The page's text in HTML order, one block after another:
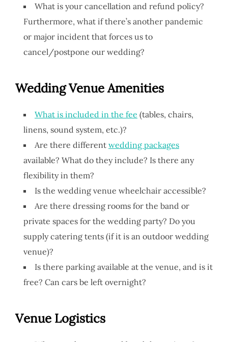
What is your cancellation and refund policy?
Furthermore, what if there’s another pandemic
or major incident that forces us to
cancel/postpone our wedding?
Wedding Venue Amenities
What is included in the fee (tables, chairs,
linens, sound system, etc.)?
Are there different wedding packages
available? What do they include? Is there any
flexibility in them?
Is the wedding venue wheelchair accessible?
Are there dressing rooms for the band or
private spaces for the wedding party? Do you
supply catering tents (if it is an outdoor wedding
venue)?
Is there parking available at the venue, and is it
free? Can cars be left overnight?
Venue Logistics